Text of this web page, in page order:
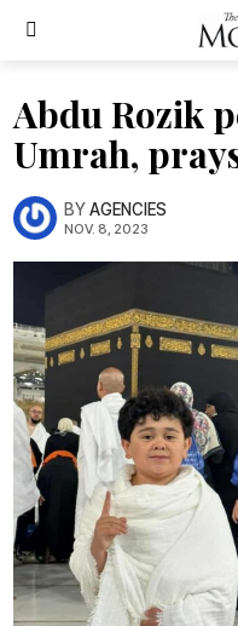
Abdu Rozik
Umrah,
BYAGENCIES
NOV. 8, 2023